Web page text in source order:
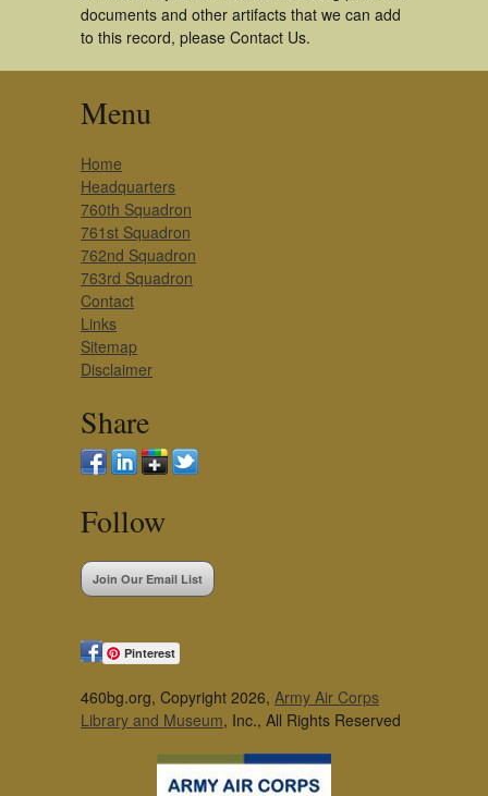
documents and other artifacts that we can add
to this record, please Contact Us.
Menu
Home
Headquarters
760th Squadron
761st Squadron
762nd Squadron
763rd Squadron
Contact
Links
Sitemap
Disclaimer
Share
Follow
Join Our Email List
Pinterest
460bg.org, Copyright 2026, Army Air Corps
Library and Museum, Inc., All Rights Reserved